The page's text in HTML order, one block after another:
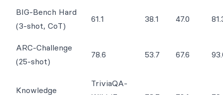
BIG-Bench Hard
(3-shot, CoT)
61.1 38.1 47.0
ARC-Challenge
(25-shot)
78.6 53.7 67.6
Knowledge
TriviaQA-